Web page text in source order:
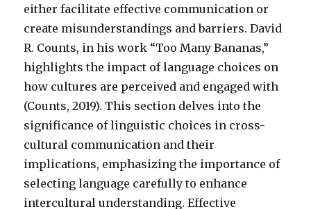
either facilitate effective communication or
create misunderstandings and barriers. David
R. Counts, in his work “Too Many Bananas,”
highlights the impact of language choices on
how cultures are perceived and engaged with
(Counts, 2019). This section delves into the
significance of linguistic choices in cross-
cultural communication and their
implications, emphasizing the importance of
selecting language carefully to enhance
intercultural understanding. Effective